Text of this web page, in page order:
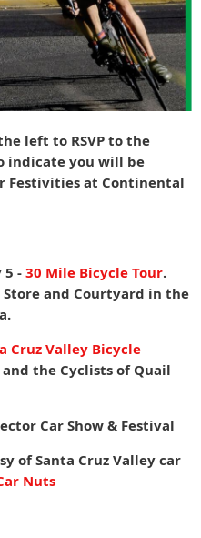
left to RSVP to the
indicate you will be
Festivities at Continental
5 -30 Mile Bicycle Tour.
and Courtyard in the
Cruz Valley Bicycle
and the Cyclists of Quail
Car Show & Festival
of Santa Cruz Valley car
Nuts